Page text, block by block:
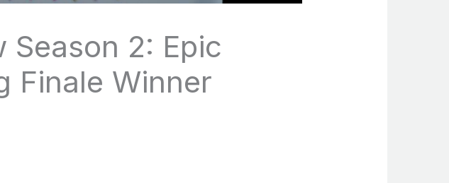
Season 2: Epic
Finale Winner